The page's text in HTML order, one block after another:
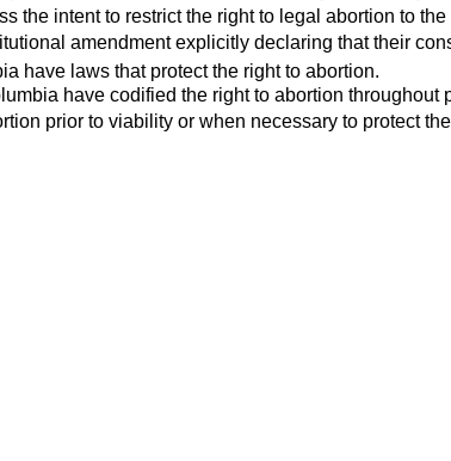
the intent to restrict the right to legal abortion to
amendment explicitly declaring that their
have laws that protect the right to abortion.
have codified the right to abortion throughout
prior to viability or when necessary to protect